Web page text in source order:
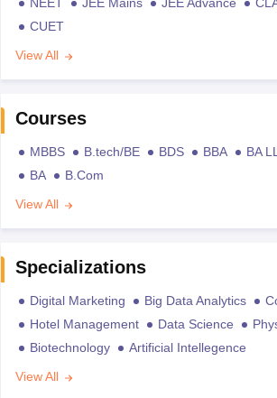
NEET JEE Mains JEE Advance
CUET
View All
Courses
MBBS B.tech/BE BDS BBA BA
BA
B.Com
View All
Specializations
Digital Marketing Big Data Analytics
Hotel Management
Data Science
Biotechnology
Artificial Intellegence
View All